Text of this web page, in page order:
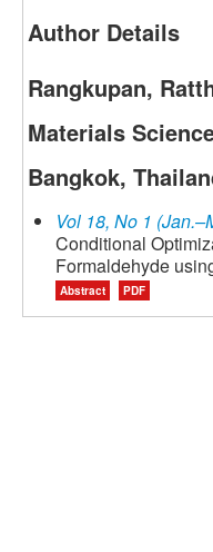
Author Details
Rangkupan,
Materials
Bangkok,
Vol 18, No 1
Conditional
Formaldehyde
Abstract PDF